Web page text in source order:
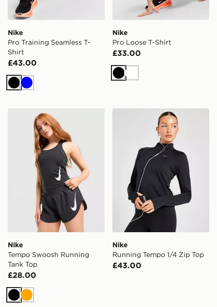
Nike
Pro Training Seamless T-
Shirt
£43.00
Black
Blue
Nike
Pro Loose T-Shirt
£33.00
BlackWhite
Nike Tempo Swoosh Running Tank Top
Nike
Tempo Swoosh Running
Tank Top
£28.00
BlackOrange
Nike Running Tempo 1/4
Nike
Running Tempo 1/4 Zip Top
£43.00